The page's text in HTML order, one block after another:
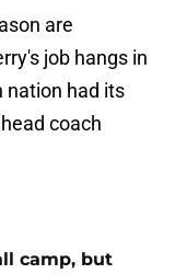
are
job hangs in
nation had its
coach
camp, but